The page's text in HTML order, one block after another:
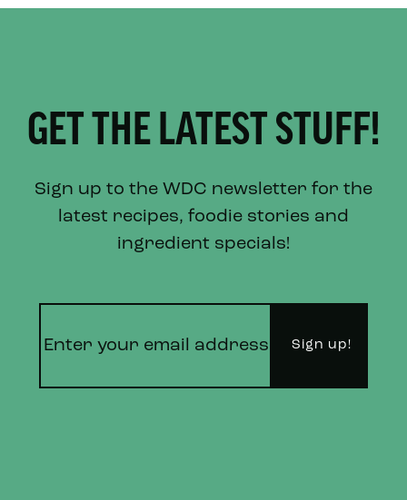
GET THE LATEST STUFF!
Sign up to the WDC newsletter for the
latest recipes, foodie stories and
ingredient specials!